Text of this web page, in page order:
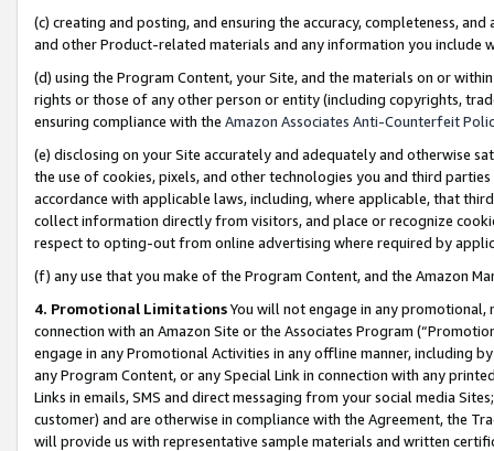
(c) creating and posting, and ensuring the accuracy, completeness,
and other Product-related materials and any information you include
(d) using the Program Content, your Site, and the materials on or
rights or those of any other person or entity (including copyrights,
ensuring compliance with the Amazon Associates Anti-Counterfeit
(e) disclosing on your Site accurately and adequately and otherwise
the use of cookies, pixels, and other technologies you and third
accordance with applicable laws, including, where applicable, that
collect information directly from visitors, and place or recognize
respect to opting-out from online advertising where required by
(f) any use that you make of the Program Content, and the Amazon
4. Promotional LimitationsYou will not engage in any
connection with an Amazon Site or the Associates Program
engage in any Promotional Activities in any offline manner, including
any Program Content, or any Special Link in connection with any
Links in emails, SMS and direct messaging from your social media
customer) and are otherwise in compliance with the Agreement, the
will provide us with representative sample materials and written